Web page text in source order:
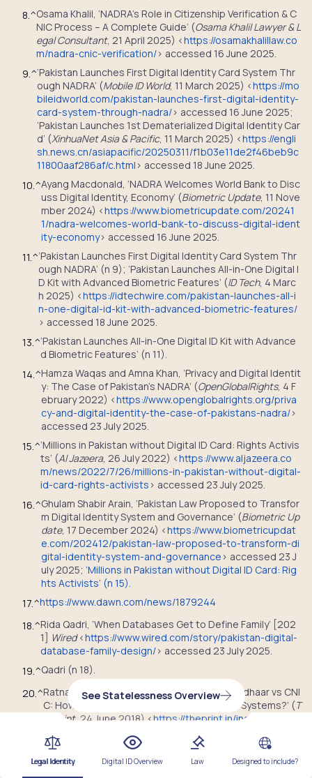
8.^Osama Khalil, ‘NADRA’s Role in Citizenship Verification & C
NIC Process – A Complete Guide’ (Osama Khalil Lawyer & L
egal Consultant, 21 April 2025) <https://osamakhalillaw.co
m/nadra-cnic-verification/> accessed 16 June 2025.
9.^‘Pakistan Launches First Digital Identity Card System Thr
ough NADRA’ (Mobile ID World, 11 March 2025) <https://mo
bileidworld.com/pakistan-launches-first-digital-identity-
card-system-through-nadra/> accessed 16 June 2025;
‘Pakistan Launches 1st Dematerialized Digital Identity Car
d’ (XinhuaNet Asia & Pacific, 11 March 2025) <https://engli
sh.news.cn/asiapacific/20250311/f1b03e11de2f46beb9c
11800aaf286af/c.html > accessed 18 June 2025.
10.^Ayang Macdonald, ‘NADRA Welcomes World Bank to Disc
uss Digital Identity, Economy’ (Biometric Update, 11 Nove
mber 2024) <https://www.biometricupdate.com/20241
1/nadra-welcomes-world-bank-to-discuss-digital-ident
ity-economy> accessed 16 June 2025.
11.^‘Pakistan Launches First Digital Identity Card System Thr
ough NADRA’ (n 9); ‘Pakistan Launches All-in-One Digital I
D Kit with Advanced Biometric Features’ (ID Tech, 4 Marc
h 2025) <https://idtechwire.com/pakistan-launches-all-i
n-one-digital-id-kit-with-advanced-biometric-features/
> accessed 18 June 2025.
13.^‘Pakistan Launches All-in-One Digital ID Kit with Advance
d Biometric Features’ (n 11).
14.^Hamza Waqas and Amna Khan, ‘Privacy and Digital Identit
y: The Case of Pakistan’s NADRA’ (OpenGlobalRights, 4 F
ebruary 2022) <https://www.openglobalrights.org/priva
cy-and-digital-identity-the-case-of-pakistans-nadra/>
accessed 23 July 2025.
15.^‘Millions in Pakistan without Digital ID Card: Rights Activis
ts’ (Al Jazeera, 26 July 2022) <https://www.aljazeera.co
m/news/2022/7/26/millions-in-pakistan-without-digital-
id-card-rights-activists > accessed 23 July 2025.
16.^Ghulam Shabir Arain, ‘Pakistan Law Proposed to Transfor
m Digital Identity System and Governance’ (Biometric Up
date, 17 December 2024) <https://www.biometricupdat
e.com/202412/pakistan-law-proposed-to-transform-di
gital-identity-system-and-governance > accessed 23 J
uly 2025; ‘Millions in Pakistan without Digital ID Card: Rig
hts Activists’ (n 15).
17.^https://www.dawn.com/news/1879244
18.^Rida Qadri, ‘When Databases Get to Define Family’ [202
1] Wired<https://www.wired.com/story/pakistan-digital-
database-family-design/> accessed 23 July 2025.
19.^Qadri (n 18).
20.^Ratnadeep Choudhary Mondal Manisha, ‘Aadhaar vs CNI
C: How Different Are India and Pakistan’s ID Systems?’ (T
hePrint, 24 June 2018) <https://theprint.in/india/governa
stans-id-systems/73812/
> accessed 23 July 2025
ons in Pakistan without Digital ID Card: Rights Activists’
See Statelessness Overview
Legal Identity Digital ID Overview Law Designed to include?